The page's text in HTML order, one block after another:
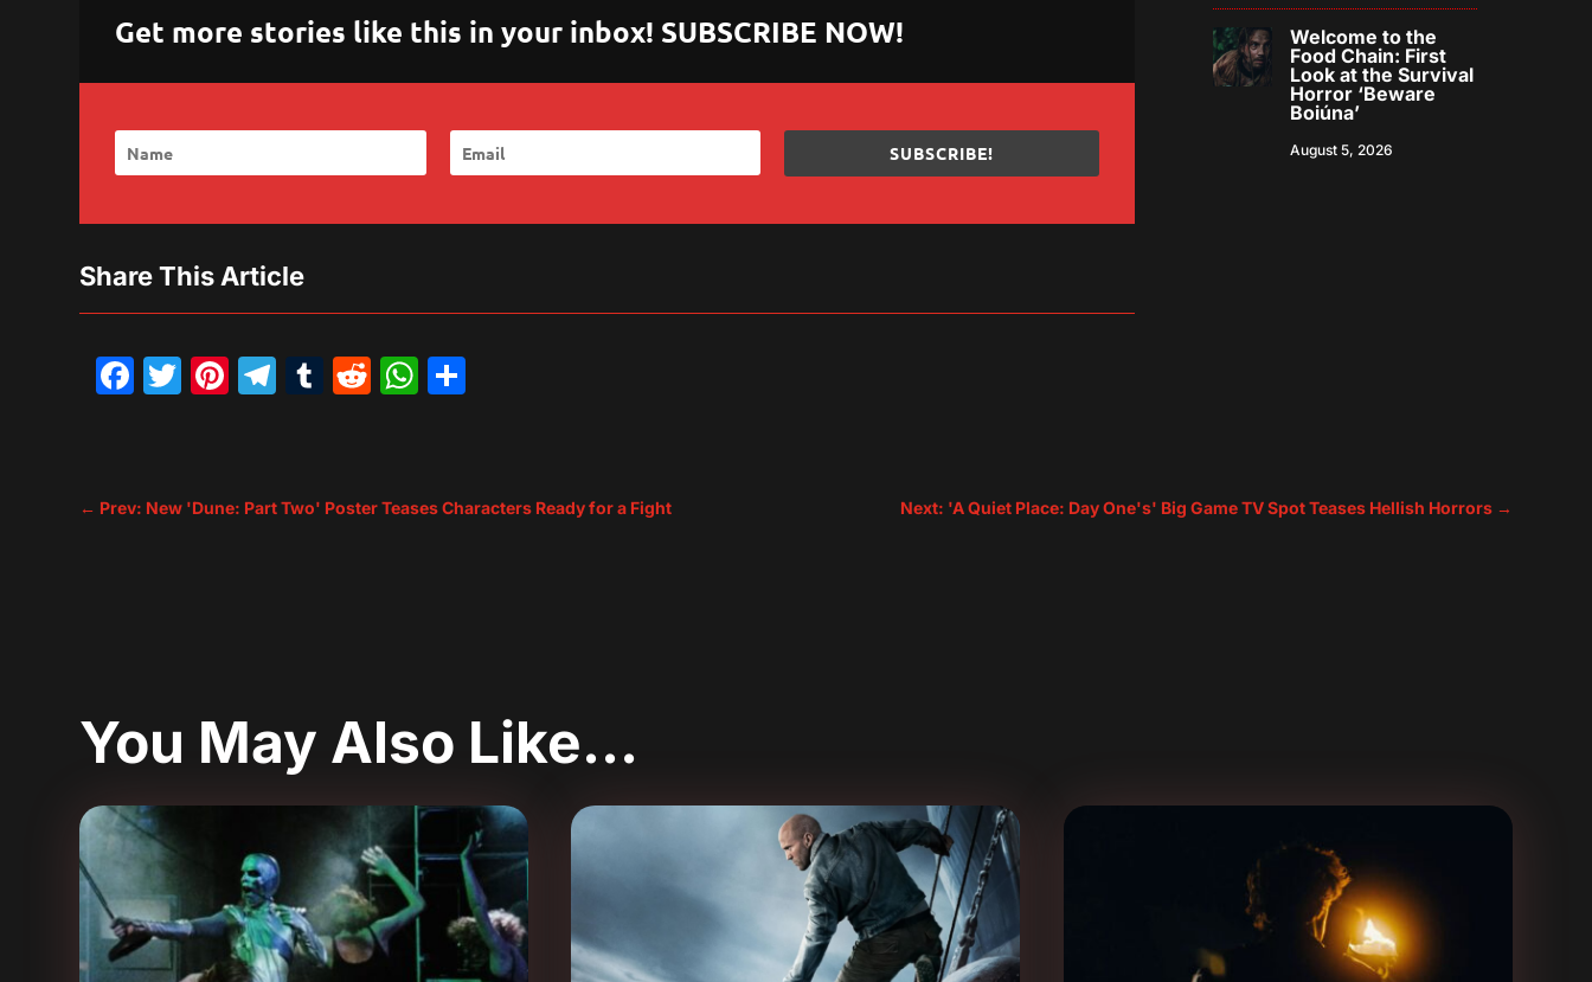
Get more stories like this in your inbox! SUBSCRIBE NOW!
SUBSCRIBE!
Share This Article
Facebook
Twitter
Pinterest
Telegram
Tumblr
Reddit
WhatsApp
Welcome to the
Food Chain: First
Look at the Survival
Horror ‘Beware
Boiúna’
August 5, 2026
← Prev: New 'Dune: Part Two' Poster Teases Characters Ready for a Fight Next: 'A Quiet Place: Day One's' Big Game TV Spot Teases Hellish Horrors→
You May Also Like…